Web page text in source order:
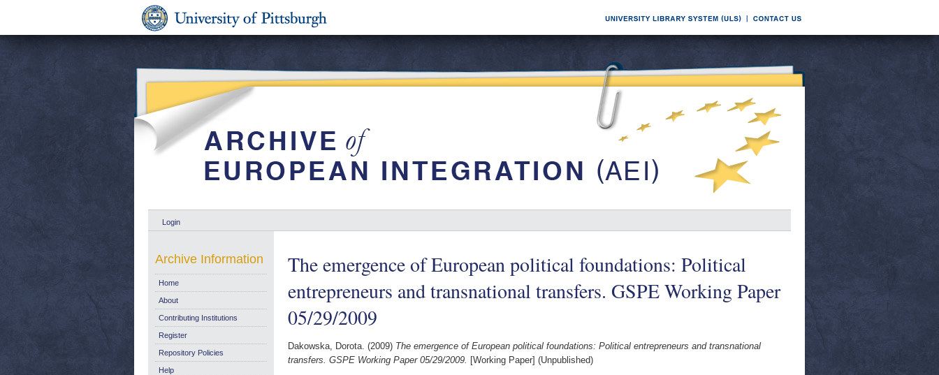
Login
The emergence of European political foundations: Political
entrepreneurs and transnational transfers. GSPE Working Paper
05/29/2009
Dakowska, Dorota. (2009) The emergence of European political foundations: Political entrepreneurs and transnational
transfers. GSPE Working Paper 05/29/2009. [Working Paper] (Unpublished)
Archive Information
Home
About
Contributing Institutions
Register
Repository Policies
Help